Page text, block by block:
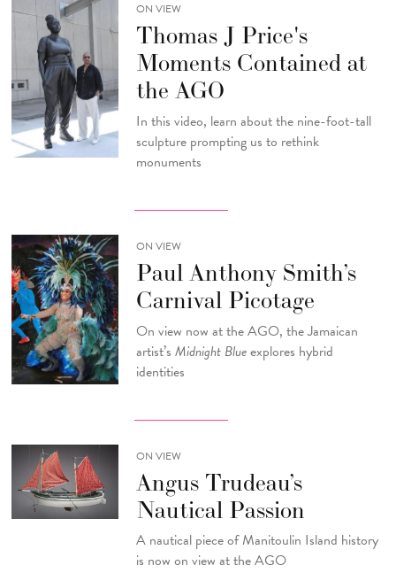
ON VIEW
Thomas J Price's
Moments Contained at
the AGO
In this video, learn about the nine-foot-tall
sculpture prompting us to rethink
monuments
ON VIEW
Paul Anthony Smith’s
Carnival Picotage
On view now at the AGO, the Jamaican
artist’s Midnight Blueexplores hybrid
identities
ON VIEW
Angus Trudeau’s
Nautical Passion
A nautical piece of Manitoulin Island history
is now on view at the AGO